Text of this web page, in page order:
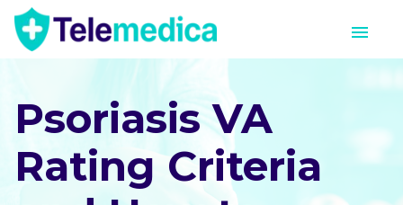
Psoriasis VA
Rating Criteria